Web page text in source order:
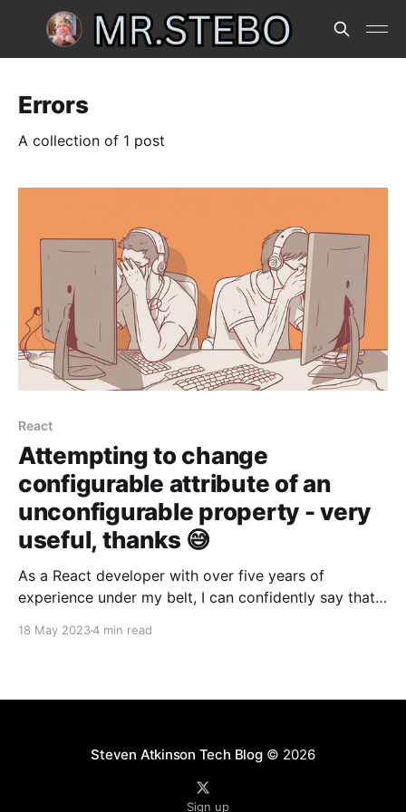
Errors
A collection of 1 post
React
Attempting to change
configurable attribute of an
unconfigurable property - very
useful, thanks 😅
As a React developer with over five years of
experience under my belt, I can confidently say that
important concepts, especially as React continues to
18 May 20234 min read
Steven Atkinson Tech Blog© 2026
Sign up